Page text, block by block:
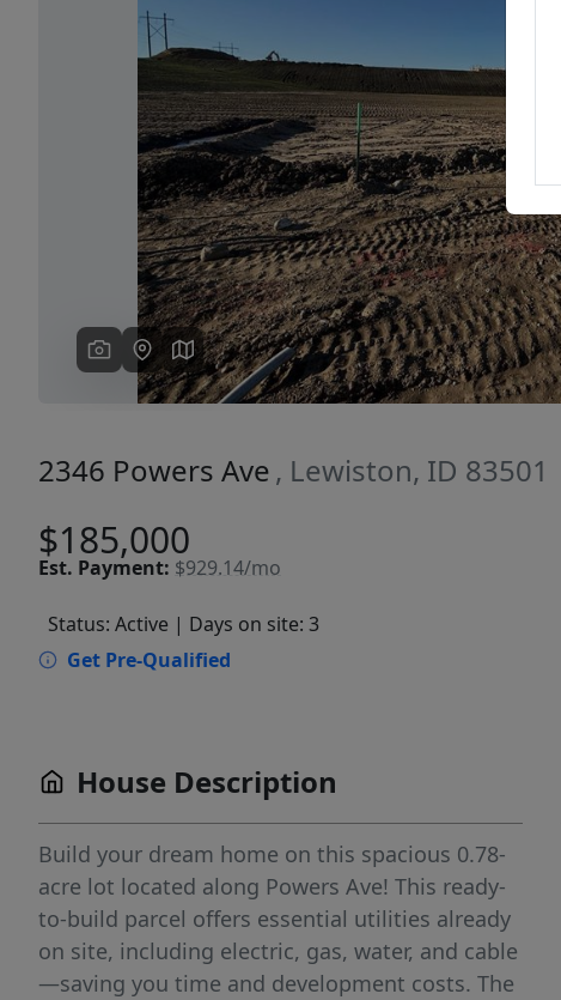
Previous
2346 Powers Ave , Lewiston, ID 83501
$185,000
Est. Payment: $929.14/mo
Status: Active | Days on site: 3
Get Pre-Qualified
House Description
Build your dream home on this spacious 0.78-
acre lot located along Powers Ave! This ready-
to-build parcel offers essential utilities already
on site, including electric, gas, water, and cable
—saving you time and development costs. The